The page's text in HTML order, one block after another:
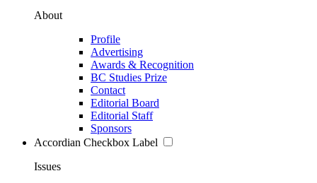
About
Profile
Advertising
Awards & Recognition
BC Studies Prize
Contact
Editorial Board
Editorial Staff
Sponsors
Accordian Checkbox Label
Issues